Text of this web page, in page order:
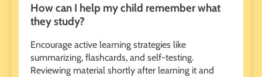
How can I help my child remember what
they study?
Encourage active learning strategies like
summarizing, flashcards, and self-testing.
Reviewing material shortly after learning it and